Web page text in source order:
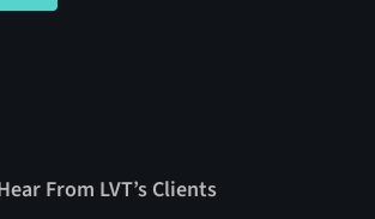
From LVT’s Clients